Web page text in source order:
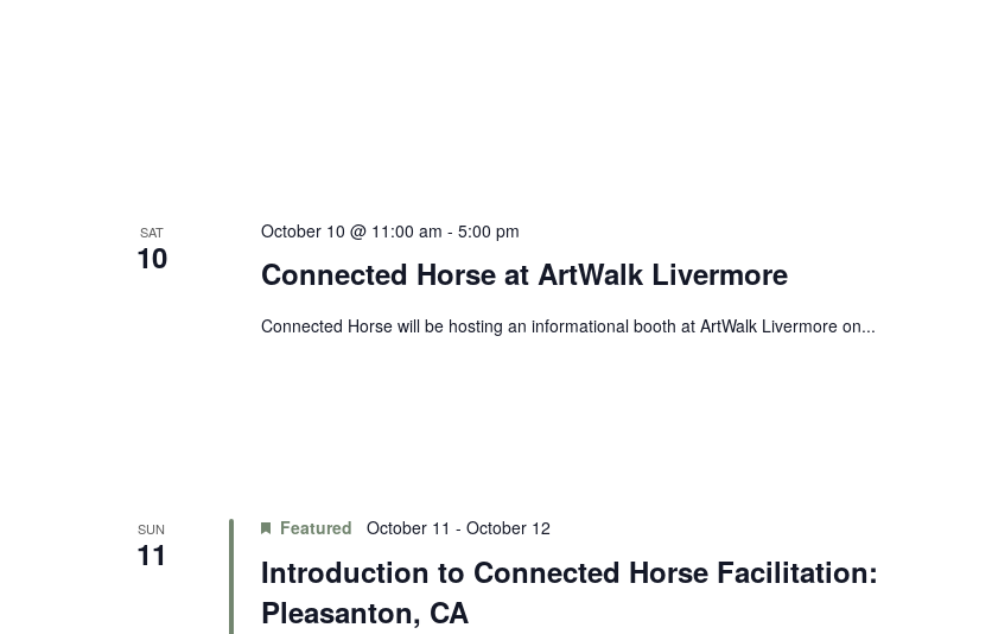
SAT
10 Connected Horse at ArtWalk Livermore
October 10 @ 11:00 am - 5:00 pm
Connected Horse will be hosting an informational booth at ArtWalk Livermore on...
SUN
11
Introduction to Connected Horse Facilitation:
Pleasanton, CA
Featured October 11 - October 12